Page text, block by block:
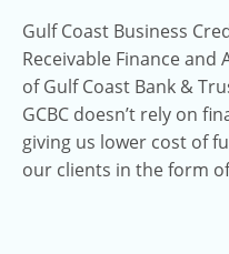
Gulf Coast Business
Receivable Finance and
of Gulf Coast Bank &
GCBC doesn’t rely on
giving us lower cost of
our clients in the form